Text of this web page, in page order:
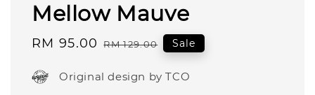
Mellow Mauve
Sale
RM 95.00 Regular
RM 129.00 Sale
Original design by TCO